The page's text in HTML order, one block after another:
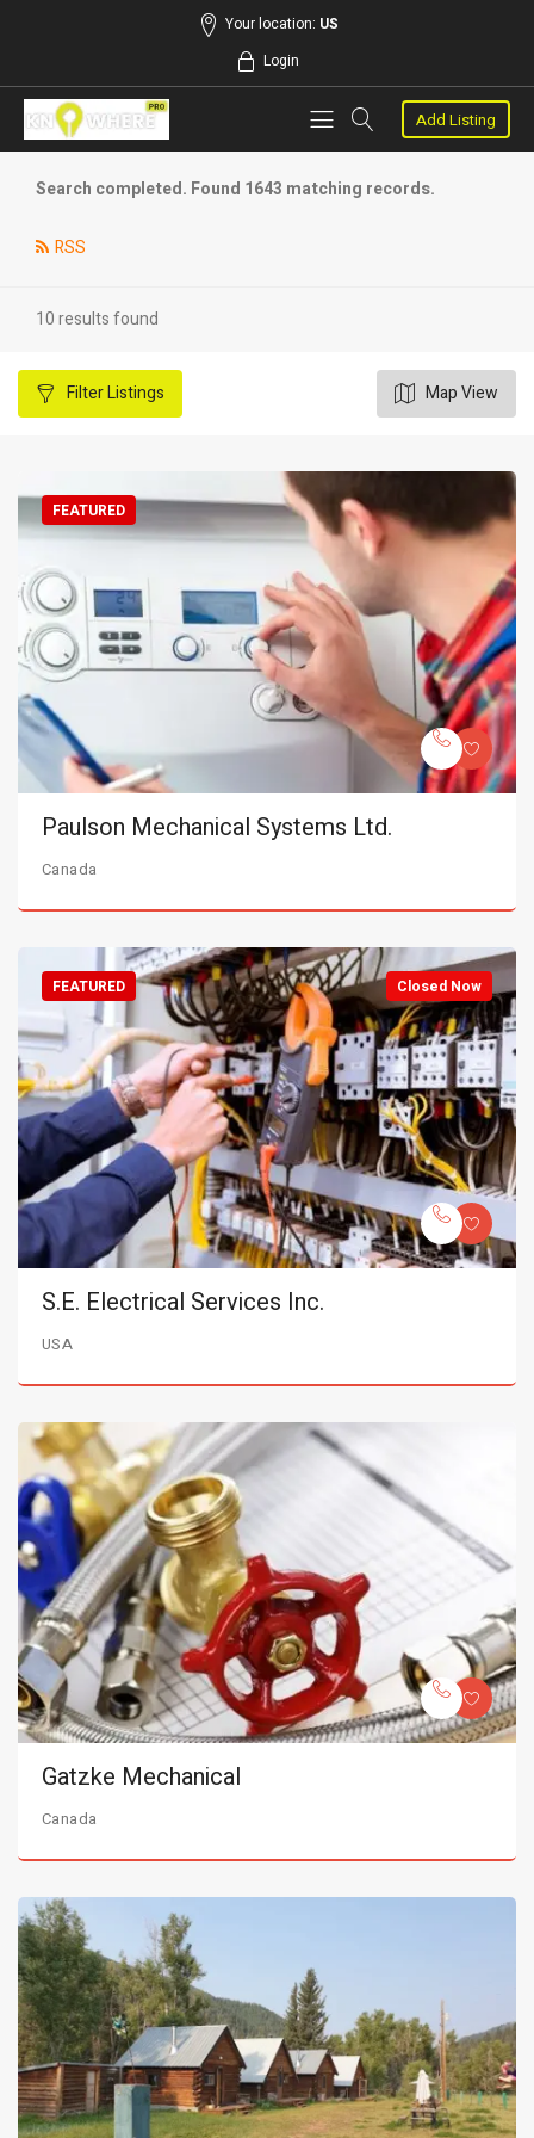
Your location: US
Login
Add Listing
Search completed. Found 1643 matching records.
RSS
10 results found
FilterListings Map View
FEATURED
Paulson Mechanical Systems Ltd.
Canada
Closed Now
FEATURED
S.E. Electrical Services Inc.
USA
Gatzke Mechanical
Canada